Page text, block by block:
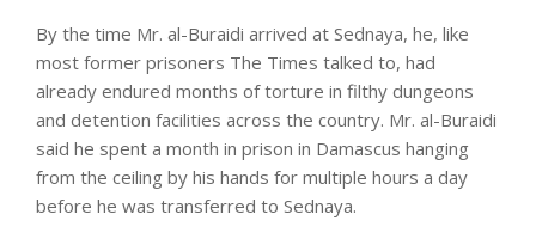
By the time Mr. al-Buraidi arrived at Sednaya, he, like
most former prisoners The Times talked to, had
already endured months of torture in filthy dungeons
and detention facilities across the country. Mr. al-Buraidi
said he spent a month in prison in Damascus hanging
from the ceiling by his hands for multiple hours a day
before he was transferred to Sednaya.